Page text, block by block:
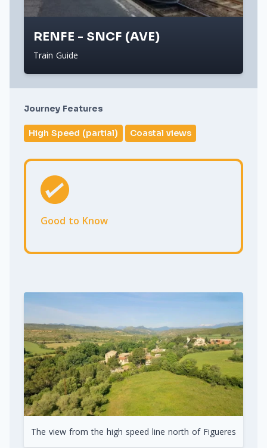
RENFE - SNCF (AVE)
Train Guide
Journey Features
High Speed (partial) Coastal views
Good to Know
The view from the high speed line north of Figueres